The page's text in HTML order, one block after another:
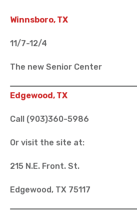
Winnsboro, TX
11/7-12/4
The new Senior Center
Edgewood, TX
Call (903)360-5986
Or visit the site at:
215 N.E. Front. St.
Edgewood, TX 75117